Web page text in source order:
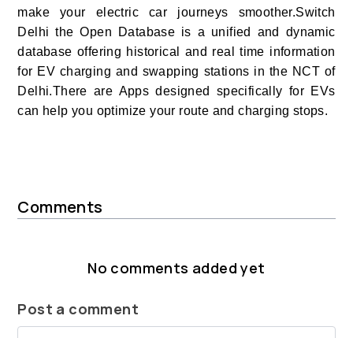
make your electric car journeys smoother.Switch
Delhi the Open Database is a unified and dynamic
database offering historical and real time information
for EV charging and swapping stations in the NCT of
Delhi.There are Apps designed specifically for EVs
can help you optimize your route and charging stops.
Comments
No comments added yet
Post a comment